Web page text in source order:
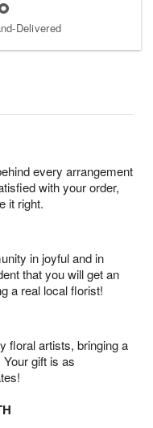
Delivered
every arrangement
with your order,
it right.
in joyful and in
that you will get an
a real local florist!
floral artists, bringing a
gift is as